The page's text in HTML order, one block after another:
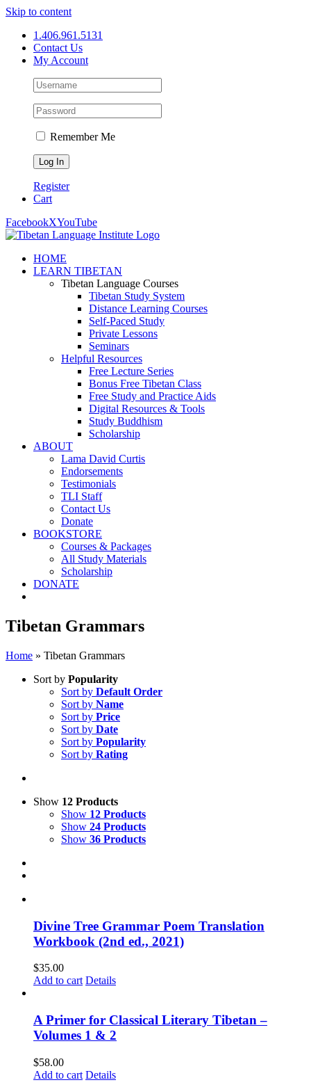
Skip to content
1.406.961.5131
Contact Us
My Account
Remember Me
Register
Cart
FacebookXYouTube
HOME
LEARN TIBETAN
Tibetan Language Courses
Tibetan Study System
Distance Learning Courses
Self-Paced Study
Private Lessons
Seminars
Helpful Resources
Free Lecture Series
Bonus Free Tibetan Class
Free Study and Practice Aids
Digital Resources & Tools
Study Buddhism
Scholarship
ABOUT
Lama David Curtis
Endorsements
Testimonials
TLI Staff
Contact Us
Donate
BOOKSTORE
Courses & Packages
All Study Materials
Scholarship
DONATE
Tibetan Grammars
Home » Tibetan Grammars
Sort by Popularity
Sort by Default Order
Sort by Name
Sort by Price
Sort by Date
Sort by Popularity
Sort by Rating
Show 12 Products
Show 12 Products
Show 24 Products
Show 36 Products
Divine Tree Grammar Poem Translation
Workbook (2nd ed., 2021)
$35.00
Add to cart Details
A Primer for Classical Literary Tibetan –
Volumes 1 & 2
$58.00
Add to cart Details